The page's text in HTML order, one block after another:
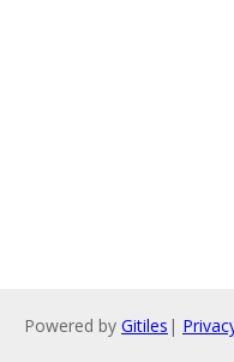
Powered by Gitiles |